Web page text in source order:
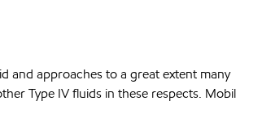
and approaches to a great extent many
Type IV fluids in these respects. Mobil